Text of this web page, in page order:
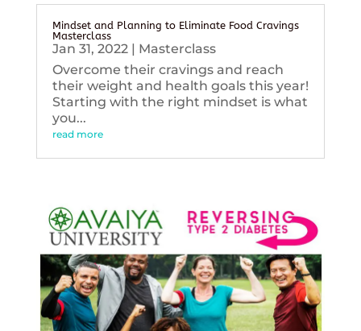
Mindset and Planning to Eliminate Food Cravings
Masterclass
Jan 31, 2022| Masterclass
Overcome their cravings and reach
their weight and health goals this year!
Starting with the right mindset is what
you...
read more